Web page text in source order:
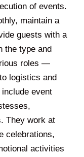
of events.
maintain a
guests with a
the type and
roles —
logistics and
event
They work at
celebrations,
activities